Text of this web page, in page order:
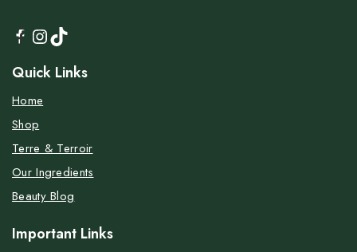
Quick Links
Home
Shop
Terre & Terroir
Our Ingredients
Beauty Blog
Important Links